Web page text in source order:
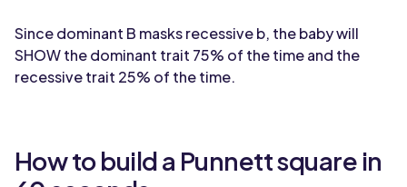
Since dominant B masks recessive b, the baby will
SHOW the dominant trait 75% of the time and the
recessive trait 25% of the time.
How to build a Punnett square in